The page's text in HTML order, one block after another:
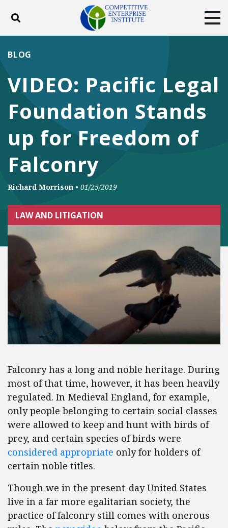
Toggle search
DONATE
Facebook
TwitterYouTubeInstagram
VIDEO: Pacific Legal
Foundation Stands
up for Freedom of
Falconry
BLOG
Richard Morrison • 01/25/2019
LAW AND LITIGATION
Falconry has a long and noble heritage. During
most of that time, however, it has been heavily
regulated. In Medieval England, for example,
only people belonging to certain social classes
were allowed to keep and hunt with birds of
prey, and certain species of birds were
considered appropriate only for holders of
certain noble titles.
Though we in the present-day United States
live in a far more egalitarian society, the
practice of falconry still comes with onerous